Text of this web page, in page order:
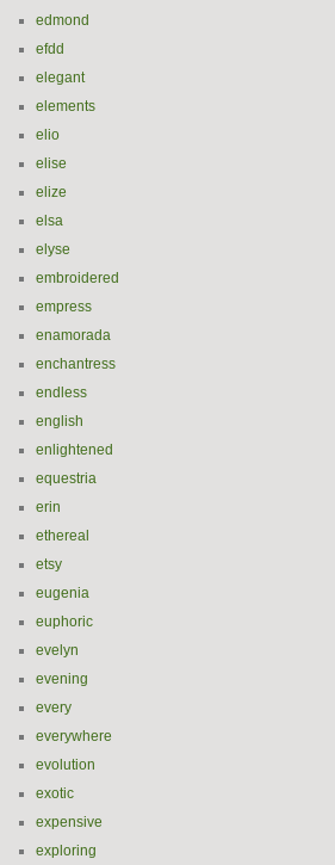
edmond
efdd
elegant
elements
elio
elise
elize
elsa
elyse
embroidered
empress
enamorada
enchantress
endless
english
enlightened
equestria
erin
ethereal
etsy
eugenia
euphoric
evelyn
evening
every
everywhere
evolution
exotic
expensive
exploring